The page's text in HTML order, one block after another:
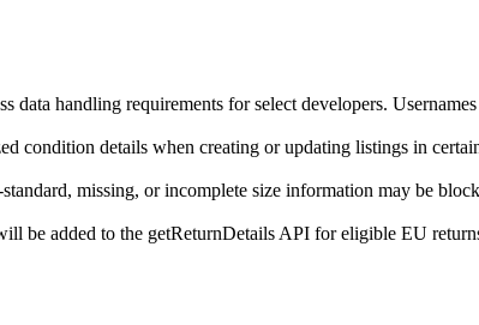
data handling requirements for select developers.
condition details when creating or updating listings in
missing, or incomplete size information may be
be added to the getReturnDetails API for eligible EU